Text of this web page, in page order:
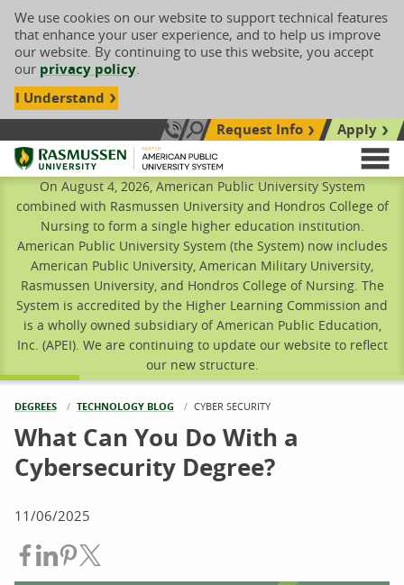
We use cookies on our website to support technical features
that enhance your user experience, and to help us improve
our website. By continuing to use this website, you accept
our privacy policy.
I Understand
Call Us: 833-606-1911
Search siteRequest Info
Apply
Rasmussen University
On August 4, 2026, American Public University System
combined with Rasmussen University and Hondros College of
Nursing to form a single higher education institution.
American Public University System (the System) now includes
American Public University, American Military University,
Rasmussen University, and Hondros College of Nursing. The
System is accredited by the Higher Learning Commission and
is a wholly owned subsidiary of American Public Education,
Inc. (APEI). We are continuing to update our website to reflect
our new structure.
DEGREES TECHNOLOGY BLOG CURRENT:
CYBER SECURITY
What Can You Do With a
Cybersecurity Degree?
11/06/2025
Share on Facebook
Share on LinkedIn
Share on Pinterest